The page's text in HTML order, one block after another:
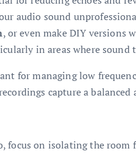
audio sound
, or even make DIY versions
in areas where sound
for managing low
capture a balanced
focus on isolating the room